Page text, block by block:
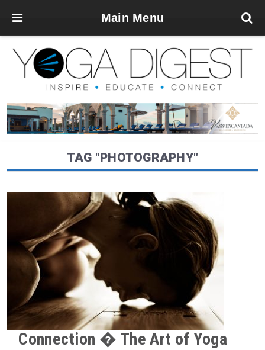
Main Menu
TAG "PHOTOGRAPHY"
Connection � The Art of Yoga